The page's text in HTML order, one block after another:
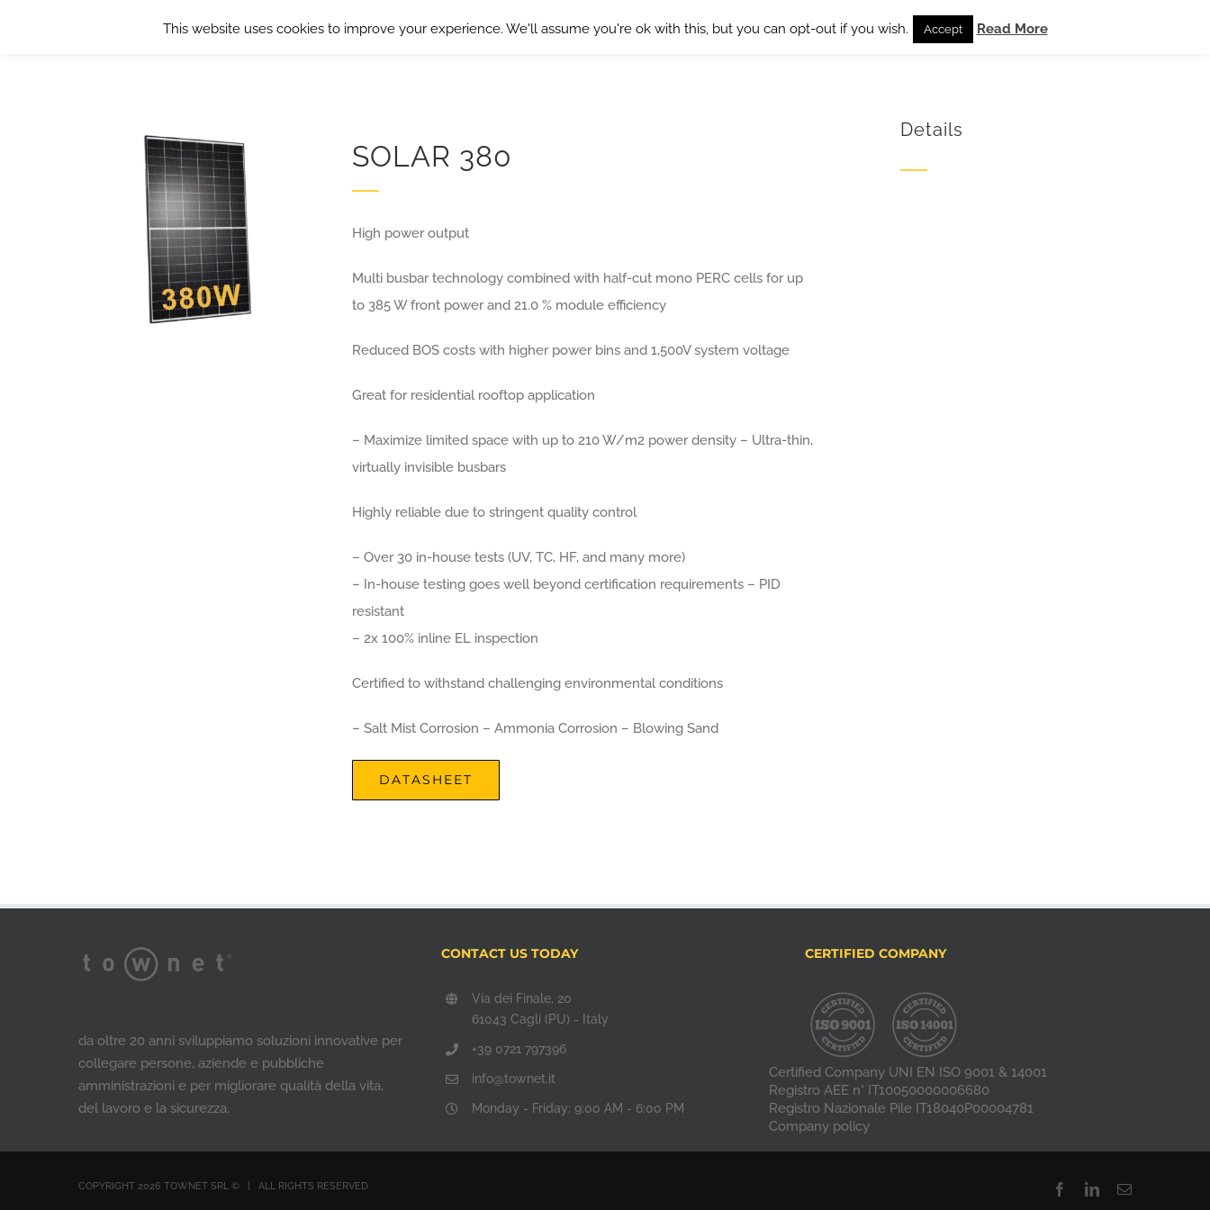
SOLAR 380
High power output
Multi busbar technology combined with half-cut mono PERC cells for up
to 385 W front power and 21.0 % module efficiency
Reduced BOS costs with higher power bins and 1,500V system voltage
Great for residential rooftop application
– Maximize limited space with up to 210 W/m2 power density – Ultra-thin,
virtually invisible busbars
Highly reliable due to stringent quality control
– Over 30 in-house tests (UV, TC, HF, and many more)
– In-house testing goes well beyond certification requirements – PID
resistant
– 2x 100% inline EL inspection
Certified to withstand challenging environmental conditions
– Salt Mist Corrosion – Ammonia Corrosion – Blowing Sand
DATASHEET
Details
da oltre 20 anni sviluppiamo soluzioni innovative per
collegare persone, aziende e pubbliche
amministrazioni e per migliorare qualità della vita,
del lavoro e la sicurezza.
CONTACT US TODAY
Via dei Finale, 20
61043 Cagli (PU) - Italy
+39 0721 797396
info@townet.it
Monday - Friday: 9:00 AM - 6:00 PM
CERTIFIED COMPANY
Certified Company UNI EN ISO 9001 & 14001
Registro AEE n° IT10050000006680
Registro Nazionale Pile IT18040P00004781
Company policy
COPYRIGHT 2026 TOWNET SRL ©​ | ALL RIGHTS RESERVED FacebookLinkedInEmail
This website uses cookies to improve your experience. We'll assume you're ok with this, but you can opt-out if you wish. Accept Read More